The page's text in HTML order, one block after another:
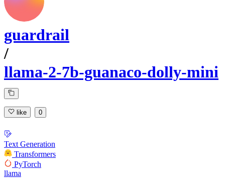
guardrail
/
llama-2-7b-guanaco-dolly-mini
like 0
Text Generation
Transformers
PyTorch
llama